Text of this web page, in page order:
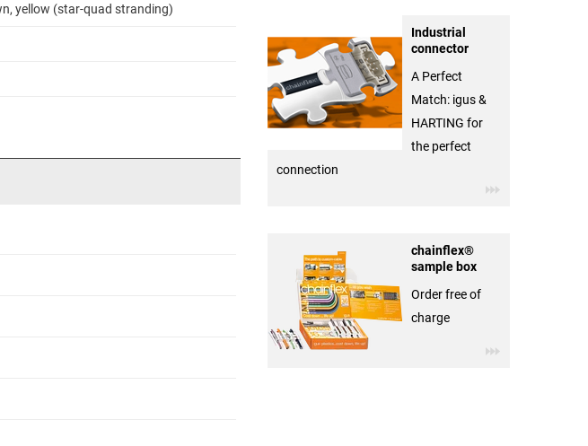
Industrial
connector
A Perfect
Match: igus &
HARTING for
the perfect
connection
chainflex®
sample box
Order free of
charge
yellow (star-quad stranding)